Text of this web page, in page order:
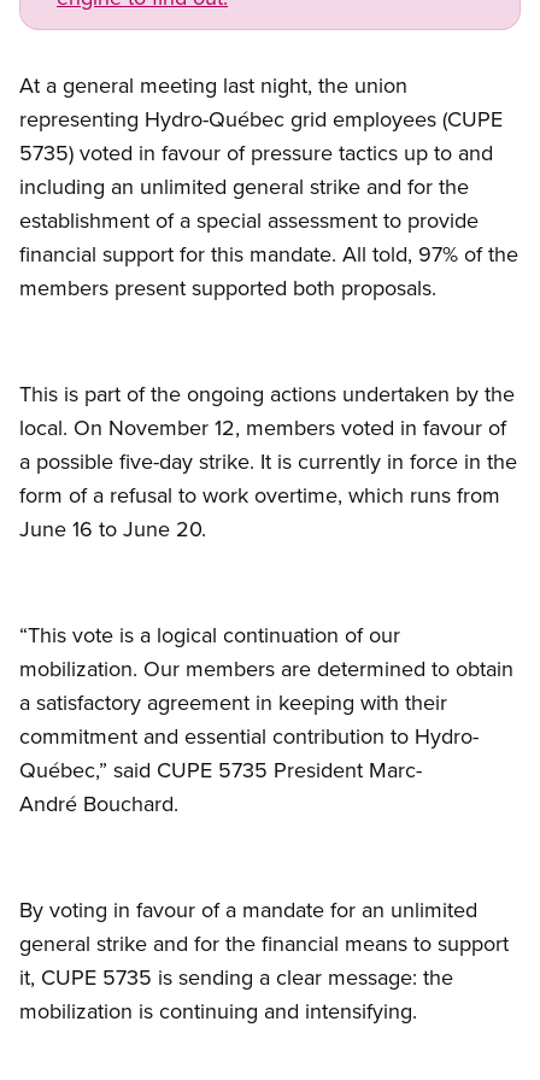
At a general meeting last night, the union
representing Hydro-Québec grid employees (CUPE
5735) voted in favour of pressure tactics up to and
including an unlimited general strike and for the
establishment of a special assessment to provide
financial support for this mandate. All told, 97% of the
members present supported both proposals.
This is part of the ongoing actions undertaken by the
local. On November 12, members voted in favour of
a possible five-day strike. It is currently in force in the
form of a refusal to work overtime, which runs from
June 16 to June 20.
“This vote is a logical continuation of our
mobilization. Our members are determined to obtain
a satisfactory agreement in keeping with their
commitment and essential contribution to Hydro-
Québec,” said CUPE 5735 President Marc-
André Bouchard.
By voting in favour of a mandate for an unlimited
general strike and for the financial means to support
it, CUPE 5735 is sending a clear message: the
mobilization is continuing and intensifying.